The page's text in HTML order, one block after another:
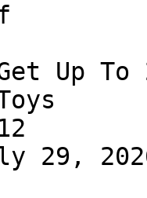
Up To
29,